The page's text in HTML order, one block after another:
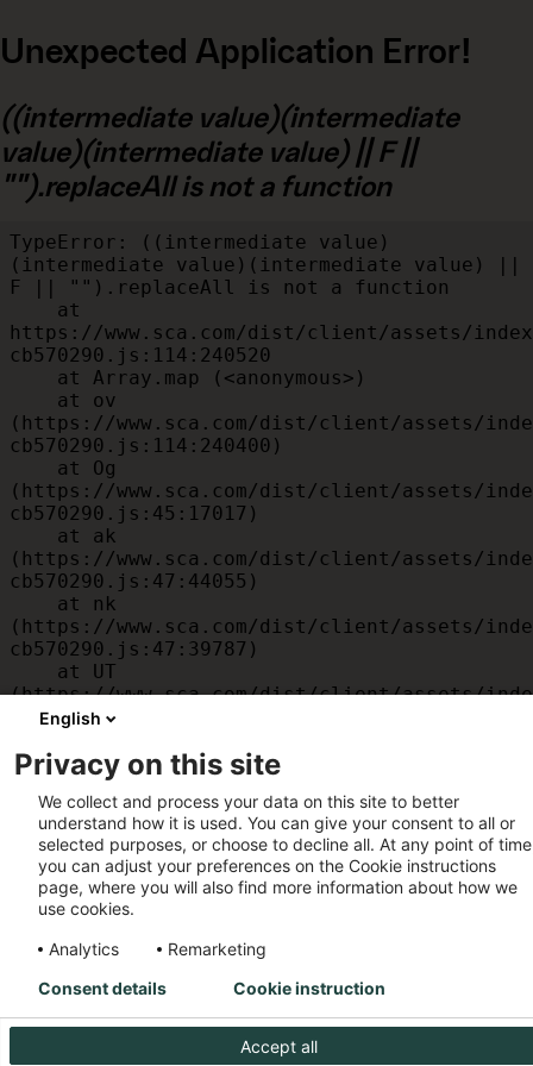
Unexpected Application Error!
((intermediate value)(intermediate
value)(intermediate value) || F ||
"").replaceAll is not a function
TypeError: ((intermediate value)
(intermediate value)(intermediate value) ||
F || "").replaceAll is not a function
https://www.sca.com/dist/client/assets/
cb570290.js:114:240520
(https://www.sca.com/dist/client/assets/
cb570290.js:114:240400)
(https://www.sca.com/dist/client/assets/
cb570290.js:45:17017)
(https://www.sca.com/dist/client/assets/
cb570290.js:47:44055)
(https://www.sca.com/dist/client/assets/
cb570290.js:47:39787)
(https://www.sca.com/dist/client/assets/
cb570290.js:47:39715)
(https://www.sca.com/dist/client/assets/
cb570290.js:47:39568)
    at am
(https://www.sca.com/dist/client/assets/
cb570290.js:47:35933)
    at JC
(https://www.sca.com/dist/client/assets/
cb570290.js:47:34882)
English
Privacy on this site
We collect and process your data on this site to better
understand how it is used. You can give your consent to all or
selected purposes, or choose to decline all. At any point of
you can adjust your preferences on the Cookie instructions
page, where you will also find more information about how we
use cookies.
Analytics
Remarketing
Accept all
Consent details Cookie instruction